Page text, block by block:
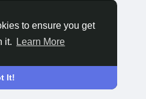
to ensure you get
it.
Learn More
It!